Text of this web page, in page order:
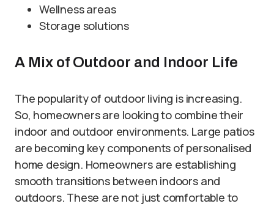
Wellness areas
Storage solutions
A Mix of Outdoor and Indoor Life
The popularity of outdoor living is increasing.
So, homeowners are looking to combine their
indoor and outdoor environments. Large patios
are becoming key components of personalised
home design. Homeowners are establishing
smooth transitions between indoors and
outdoors. These are not just comfortable to